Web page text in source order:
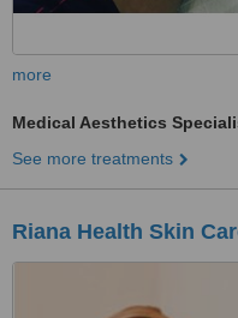
more
Medical Aesthetics
See more treatments
Riana Health Skin